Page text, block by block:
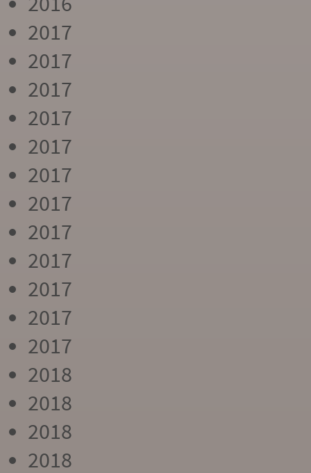
2017
2017
2017
2017
2017
2017
2017
2017
2017
2017
2017
2017
2018
2018
2018
2018